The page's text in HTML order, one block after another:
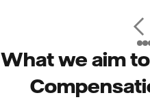
What we aim